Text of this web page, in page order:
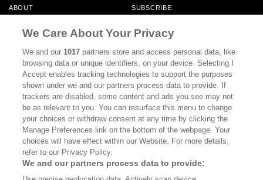
ABOUT SUBSCRIBE
CONTACT
CALIFORNIA BOOK CLUB EVENTS
BOOKS CULTURE
DISPATCHES NEWSLETTERS
MEMBER SUPPORT FAQ
WHERE TO BUY ALTA JOURNAL
We Care About Your Privacy
We and our1017 partners store and access personal data, like
browsing data or unique identifiers, on your device. Selecting I
Accept enables tracking technologies to support the purposes
shown under we and our partners process data to provide. If
trackers are disabled, some content and ads you see may not
be as relevant to you. You can resurface this menu to change
your choices or withdraw consent at any time by clicking the
Manage Preferences link on the bottom of the webpage. Your
choices will have effect within our Website. For more details,
refer to our Privacy Policy.
We and our partners process data to provide: